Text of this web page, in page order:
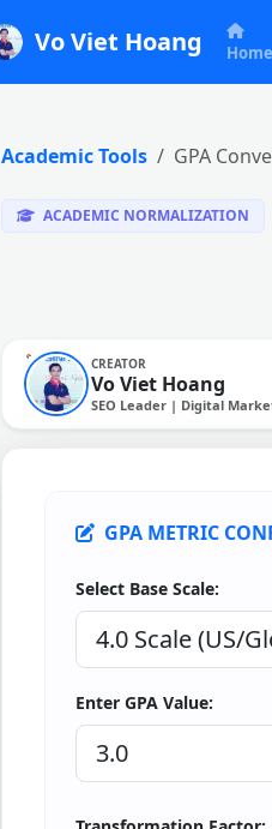
Vo Viet Hoang Home
Academic Tools GPA
ACADEMIC NORMALIZATION
CREATOR
Vo Viet Hoang
SEO Leader | Digital
GPA METRIC
Select Base Scale:
Enter GPA Value: